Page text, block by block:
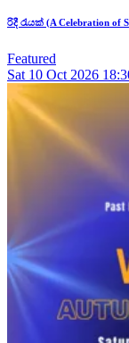
රිදී රැයක් (A Celebration of
Featured
Sat 10 Oct 2026